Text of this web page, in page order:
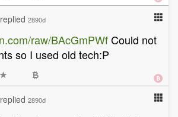
replied 2890d
raw/BAcGmPWfCould not
so I used old tech:P
replied 2890d